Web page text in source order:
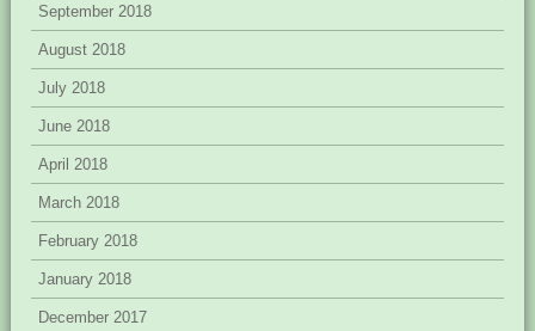
September 2018
August 2018
July 2018
June 2018
April 2018
March 2018
February 2018
January 2018
December 2017